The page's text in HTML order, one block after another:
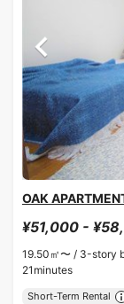
OAK
¥51,000 -
19.50㎡〜 / 3-story
21minutes
Short-Term Rental